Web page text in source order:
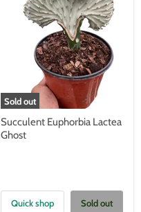
Sold out
Succulent Euphorbia Lactea
Ghost
Quick shop Sold out